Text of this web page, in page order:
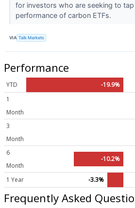
for investors who are seeking to
performance of carbon ETFs.
VIA Talk Markets
Performance
YTD
-19.9%
1
Month
3
Month
6
Month
-10.2%
1 Year -3.3%
Frequently Asked